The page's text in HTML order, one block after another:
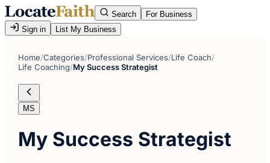
Search
For Business
Sign in
List My Business
Home/Categories/Professional Services/Life Coach/
Life Coaching/My Success Strategist
MS
My Success Strategist